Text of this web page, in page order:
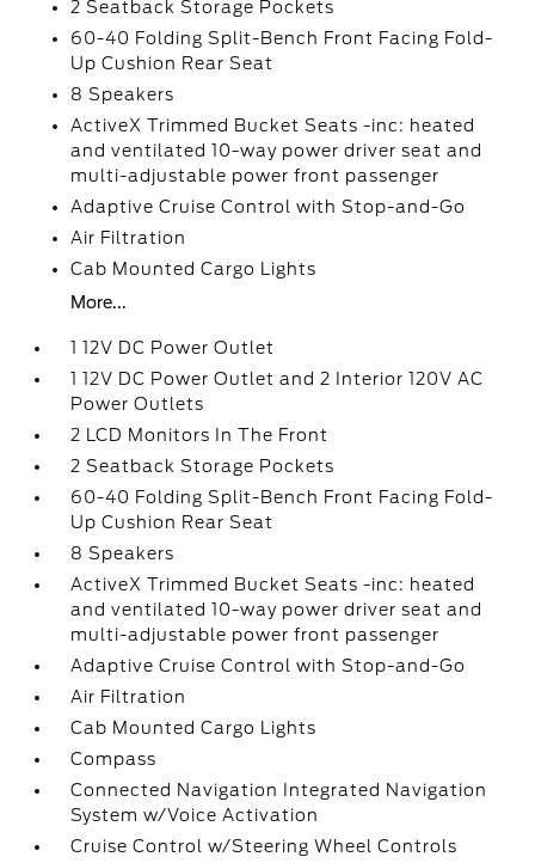
2 Seatback Storage Pockets
60-40 Folding Split-Bench Front Facing Fold-
Up Cushion Rear Seat
8 Speakers
ActiveX Trimmed Bucket Seats -inc: heated
and ventilated 10-way power driver seat and
multi-adjustable power front passenger
Adaptive Cruise Control with Stop-and-Go
Air Filtration
Cab Mounted Cargo Lights
More...
1 12V DC Power Outlet
1 12V DC Power Outlet and 2 Interior 120V AC
Power Outlets
2 LCD Monitors In The Front
2 Seatback Storage Pockets
60-40 Folding Split-Bench Front Facing Fold-
Up Cushion Rear Seat
8 Speakers
ActiveX Trimmed Bucket Seats -inc: heated
and ventilated 10-way power driver seat and
multi-adjustable power front passenger
Adaptive Cruise Control with Stop-and-Go
Air Filtration
Cab Mounted Cargo Lights
Compass
Connected Navigation Integrated Navigation
System w/Voice Activation
Cruise Control w/Steering Wheel Controls